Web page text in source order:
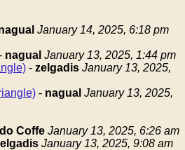
January 14, 2025, 6:18 pm
nagual January 13, 2025, 1:44 pm
- zelgadis January 13, 2025,
- nagual January 13, 2025,
Coffe January 13, 2025, 6:26 am
January 13, 2025, 9:08 am